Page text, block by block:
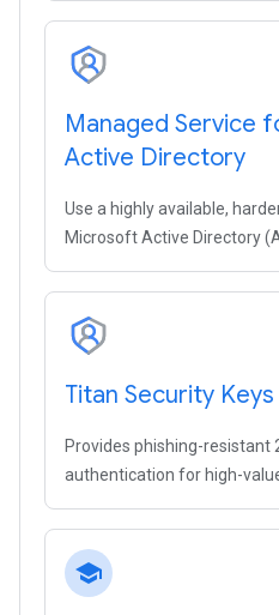
Managed Service
Active Directory
Use a highly available,
Microsoft Active Directory
Titan Security Keys
Provides phishing-resistant
authentication for high-
school